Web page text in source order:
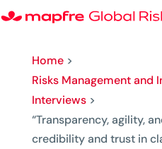
Home>
Risks Management and
Interviews>
“Transparency, agility,
credibility and trust in